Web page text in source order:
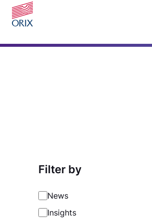
Filter by
News
Insights